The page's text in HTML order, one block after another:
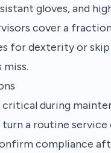
gloves, and
cover a
for dexterity or
during
a routine
compliance